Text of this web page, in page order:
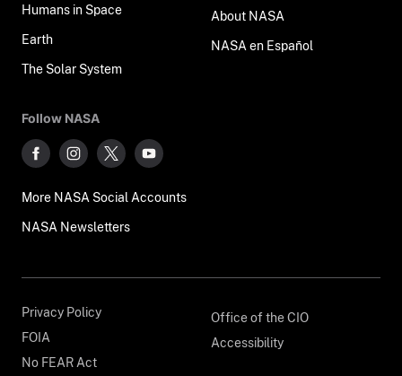
Humans in Space
Earth
The Solar System
About NASA
NASA en Español
Follow NASA
More NASA Social Accounts
NASA Newsletters
Privacy Policy
FOIA
No FEAR Act
Office of the CIO
Accessibility